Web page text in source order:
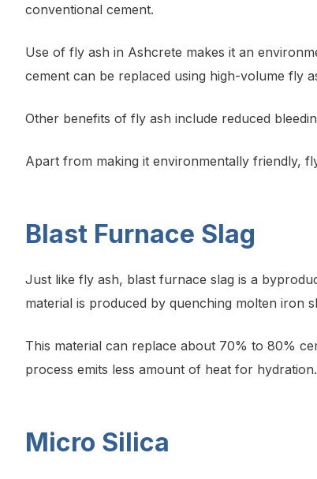
conventional cement.
Use of fly ash in Ashcrete makes it an
cement can be replaced using high-volume fly
Other benefits of fly ash include reduced
Apart from making it environmentally friendly,
Blast Furnace Slag
Just like fly ash, blast furnace slag is a
material is produced by quenching molten iron
This material can replace about 70% to 80%
process emits less amount of heat for hydration.
Micro Silica